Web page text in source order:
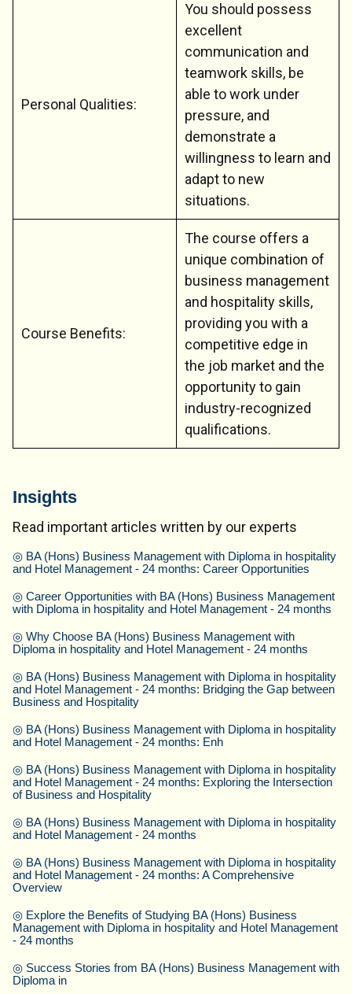
Personal Qualities:
You should possess
excellent
communication and
teamwork skills, be
able to work under
pressure, and
demonstrate a
willingness to learn and
adapt to new
situations.
Course Benefits:
The course offers a
unique combination of
business management
and hospitality skills,
providing you with a
competitive edge in
the job market and the
opportunity to gain
industry-recognized
qualifications.
Insights
Read important articles written by our experts
◎ BA (Hons) Business Management with Diploma in hospitality
and Hotel Management - 24 months: Career Opportunities
◎ Career Opportunities with BA (Hons) Business Management
with Diploma in hospitality and Hotel Management - 24 months
◎ Why Choose BA (Hons) Business Management with
Diploma in hospitality and Hotel Management - 24 months
◎ BA (Hons) Business Management with Diploma in hospitality
and Hotel Management - 24 months: Bridging the Gap between
Business and Hospitality
◎ BA (Hons) Business Management with Diploma in hospitality
and Hotel Management - 24 months: Enh
◎ BA (Hons) Business Management with Diploma in hospitality
and Hotel Management - 24 months: Exploring the Intersection
of Business and Hospitality
◎ BA (Hons) Business Management with Diploma in hospitality
and Hotel Management - 24 months
◎ BA (Hons) Business Management with Diploma in hospitality
and Hotel Management - 24 months: A Comprehensive
Overview
◎ Explore the Benefits of Studying BA (Hons) Business
Management with Diploma in hospitality and Hotel Management
- 24 months
◎ Success Stories from BA (Hons) Business Management with
Diploma in